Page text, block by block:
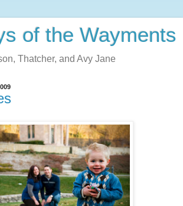
of the Wayments
Thatcher, and Avy Jane